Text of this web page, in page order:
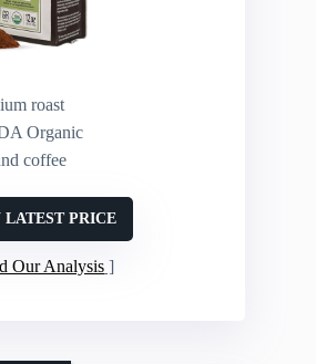
roast
Organic
coffee
LATEST PRICE
Our Analysis